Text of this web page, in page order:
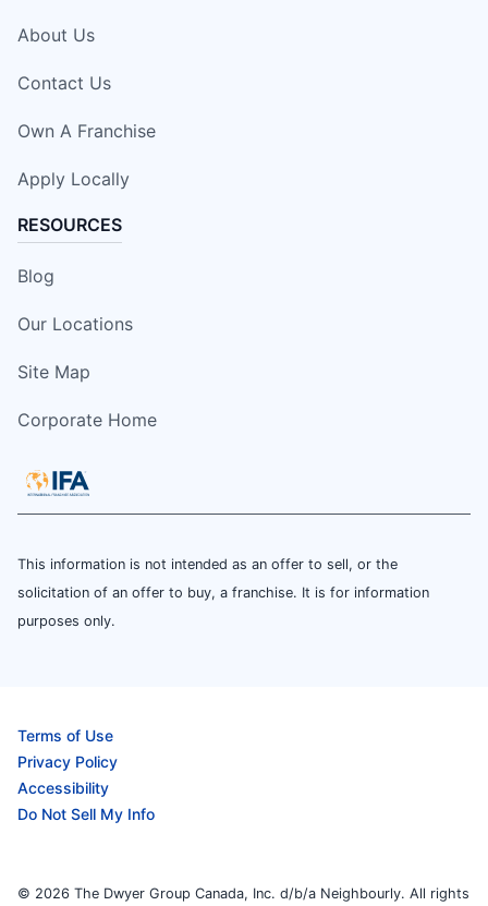
About Us
Contact Us
Own A Franchise
Apply Locally
RESOURCES
Blog
Our Locations
Site Map
Corporate Home
This information is not intended as an offer to sell, or the
solicitation of an offer to buy, a franchise. It is for information
purposes only.
Terms of Use
Privacy Policy
Accessibility
Do Not Sell My Info
© 2026 The Dwyer Group Canada, Inc. d/b/a Neighbourly. All rights